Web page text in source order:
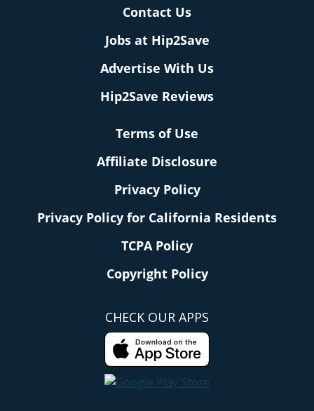
Contact Us
Jobs at Hip2Save
Advertise With Us
Hip2Save Reviews
Terms of Use
Affiliate Disclosure
Privacy Policy
Privacy Policy for California Residents
TCPA Policy
Copyright Policy
CHECK OUR APPS